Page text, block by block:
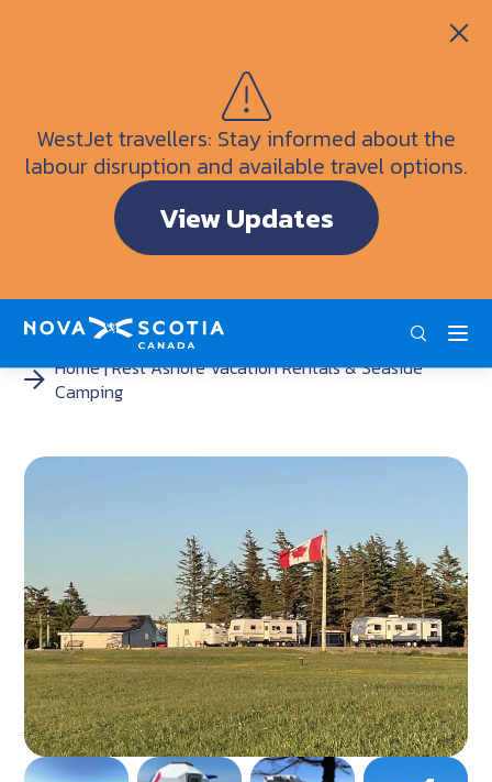
WestJet travellers: Stay informed about the
labour disruption and available travel options.
View Updates
Visitor Information Centres
Doers & Dreamers Travel Guide
Interactive Map
ENG FRA DEU
Home Rest Ashore Vacation Rentals & Seaside
Camping